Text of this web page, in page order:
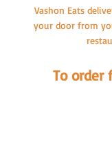
Vashon Eats
your door from
To order